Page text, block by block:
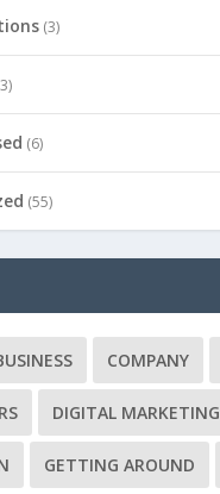
(3)
(6)
(55)
COMPANY
DIGITAL MARKETING
GETTING AROUND